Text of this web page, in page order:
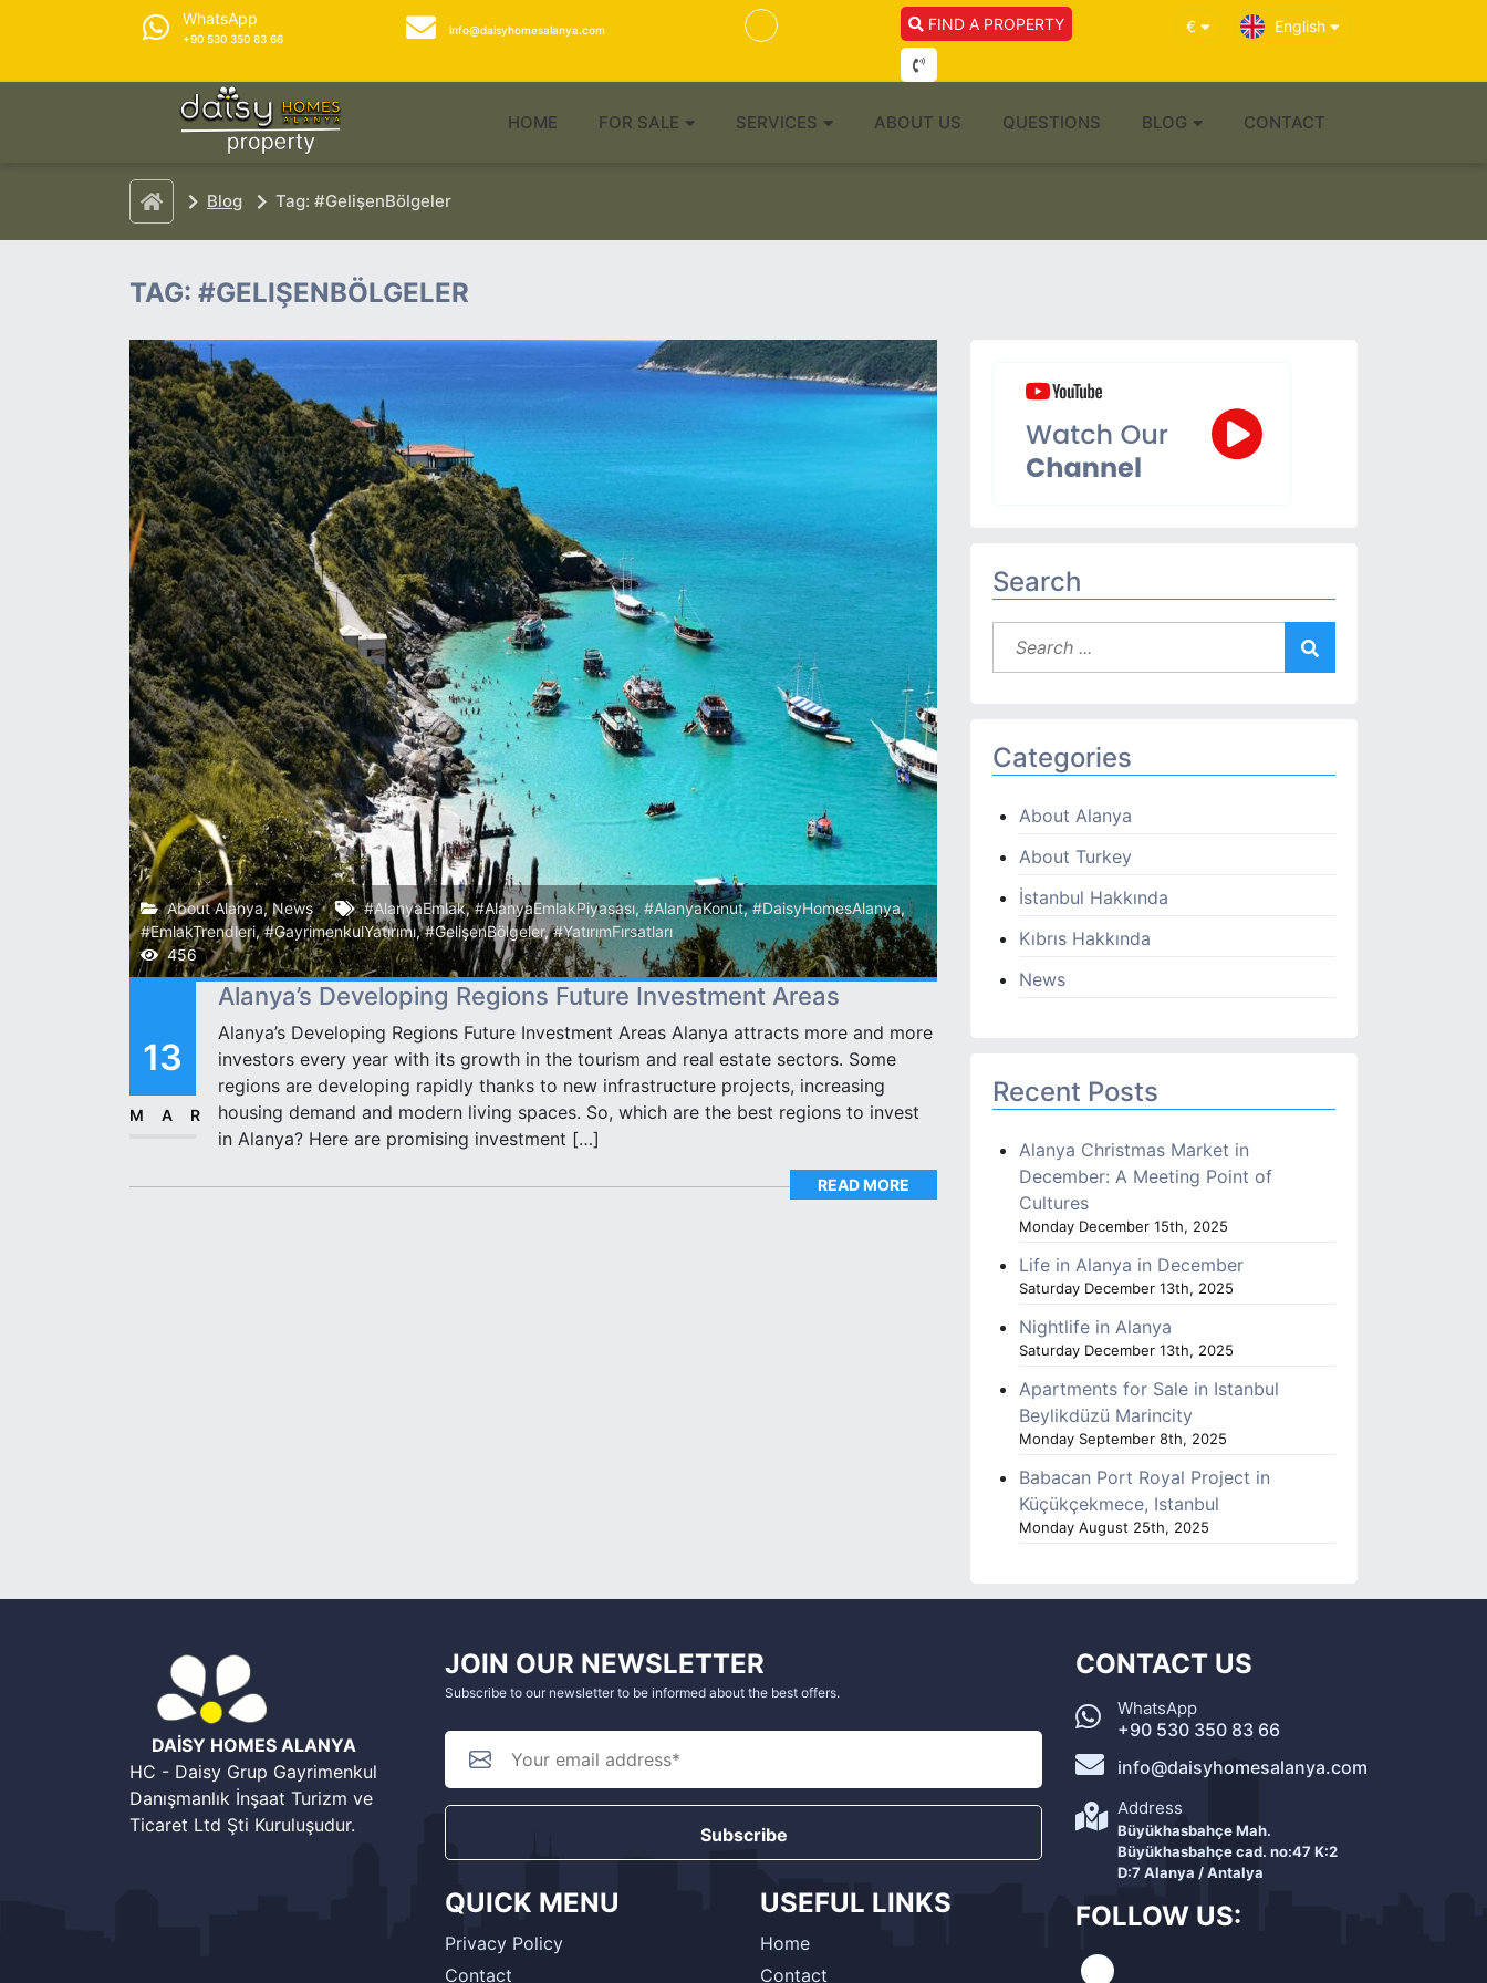
WhatsApp
+90 530 350 83 66
info@daisyhomesalanya.com FIND A PROPERTY € English
HOME FOR SALE SERVICES ABOUT US QUESTIONS BLOG CONTACT
Blog Tag: #GelişenBölgeler
TAG: #GELIŞENBÖLGELER
About Alanya,News #AlanyaEmlak,#AlanyaEmlakPiyasası, #AlanyaKonut,#DaisyHomesAlanya,
#EmlakTrendleri,#GayrimenkulYatırımı,#GelişenBölgeler,#YatırımFırsatları
456
13
MAR
Alanya’s Developing Regions Future Investment Areas
Alanya’s Developing Regions Future Investment Areas Alanya attracts more and more
investors every year with its growth in the tourism and real estate sectors. Some
regions are developing rapidly thanks to new infrastructure projects, increasing
housing demand and modern living spaces. So, which are the best regions to invest
in Alanya? Here are promising investment […]
READ MORE
Search
Categories
About Alanya
About Turkey
İstanbul Hakkında
Kıbrıs Hakkında
News
Recent Posts
Alanya Christmas Market in
December: A Meeting Point of
Cultures
Monday December 15th, 2025
Life in Alanya in December
Saturday December 13th, 2025
Nightlife in Alanya
Saturday December 13th, 2025
Apartments for Sale in Istanbul
Beylikdüzü Marincity
Monday September 8th, 2025
Babacan Port Royal Project in
Küçükçekmece, Istanbul
Monday August 25th, 2025
DAİSY HOMES ALANYA
HC - Daisy Grup Gayrimenkul
Danışmanlık İnşaat Turizm ve
Ticaret Ltd Şti Kuruluşudur.
JOIN OUR NEWSLETTER
Subscribe to our newsletter to be informed about the best offers.
Subscribe
QUICK MENU
Privacy Policy
Contact
USEFUL LINKS
Home
Contact
CONTACT US
WhatsApp
+90 530 350 83 66
info@daisyhomesalanya.com
Address
Büyükhasbahçe Mah.
Büyükhasbahçe cad. no:47 K:2
D:7 Alanya / Antalya
FOLLOW US: